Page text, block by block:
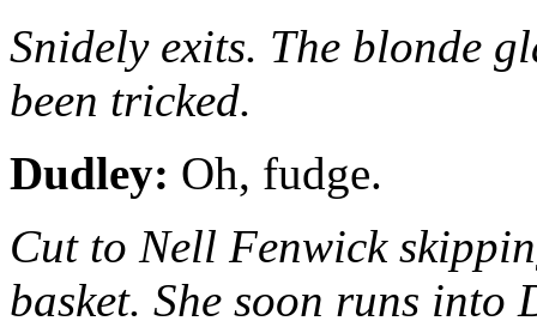
Snidely exits. The blonde
been tricked.
Dudley: Oh, fudge.
Cut to Nell Fenwick
basket. She soon runs into